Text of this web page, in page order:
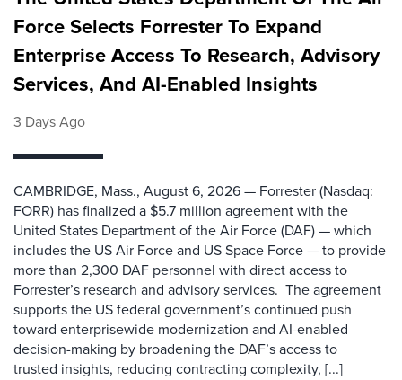
Force Selects Forrester To Expand
Enterprise Access To Research, Advisory
Services, And AI-Enabled Insights
3 Days Ago
CAMBRIDGE, Mass., August 6, 2026 — Forrester (Nasdaq:
FORR) has finalized a $5.7 million agreement with the
United States Department of the Air Force (DAF) — which
includes the US Air Force and US Space Force — to provide
more than 2,300 DAF personnel with direct access to
Forrester’s research and advisory services. The agreement
supports the US federal government’s continued push
toward enterprisewide modernization and AI-enabled
decision-making by broadening the DAF’s access to
trusted insights, reducing contracting complexity, [...]